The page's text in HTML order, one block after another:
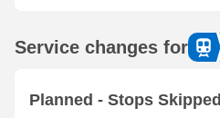
Service changes for
Planned - Stops Skipped